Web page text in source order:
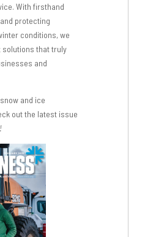
With firsthand
protecting
conditions, we
solutions that truly
and
and ice
out the latest issue